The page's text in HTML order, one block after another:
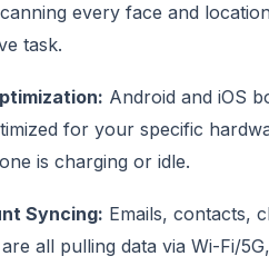
every face and
task.
Android and iOS
for your specific
is charging or idle.
Syncing: Emails, contacts,
all pulling data via Wi-Fi/